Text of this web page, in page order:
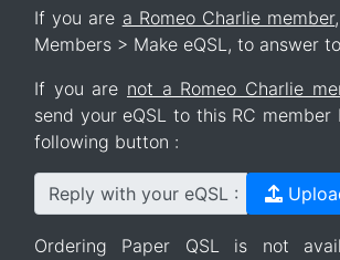
If you are a Romeo Charlie member
Members > Make eQSL, to answer
If you are not a Romeo Charlie
send your eQSL to this RC
following button :
Reply with your eQSL :
Ordering Paper QSL is not